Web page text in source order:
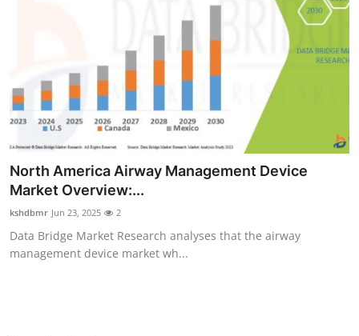
News Network
Submit Press Release
Health
Guest Posting
North America Airway Management Device
Market Overview:...
kshdbmr Jun 23, 2025 2
Data Bridge Market Research analyses that the airway
management device market wh...